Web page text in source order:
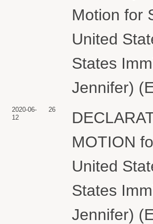
Motion for
United
States
Jennifer)
2020-06-
12
26
MOTION
United
States
Jennifer)